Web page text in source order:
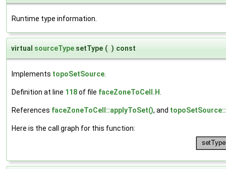
Runtime type information.
virtual sourceType setType ( ) const
Implements topoSetSource
Definition at line 118of file faceZoneToCell.H
References faceZoneToCell::applyToSet(), and
Here is the call graph for this function: